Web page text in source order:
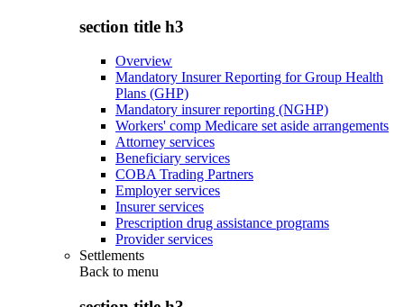
section title h3
Overview
Mandatory Insurer Reporting for Group Health
Plans (GHP)
Mandatory insurer reporting (NGHP)
Workers' comp Medicare set aside arrangements
Attorney services
Beneficiary services
COBA Trading Partners
Employer services
Insurer services
Prescription drug assistance programs
Provider services
Settlements
Back to menu